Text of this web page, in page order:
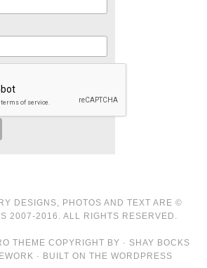
DESIGNS, PHOTOS AND TEXT ARE ©
2007-2016. ALL RIGHTS RESERVED.
THEME COPYRIGHT BY · SHAY BOCKS
· BUILT ON THE WORDPRESS